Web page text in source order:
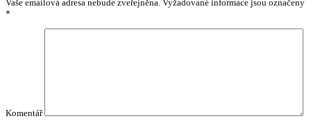
Vaše emailová adresa nebude zveřejněna. Vyžadované informace jsou označeny
*
Komentář